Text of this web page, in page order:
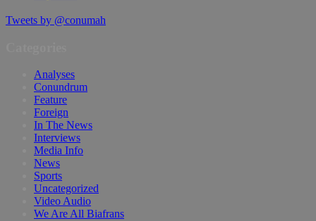
Tweets by @conumah
Analyses
Conundrum
Feature
Foreign
In The News
Interviews
Media Info
News
Sports
Uncategorized
Video Audio
We Are All Biafrans